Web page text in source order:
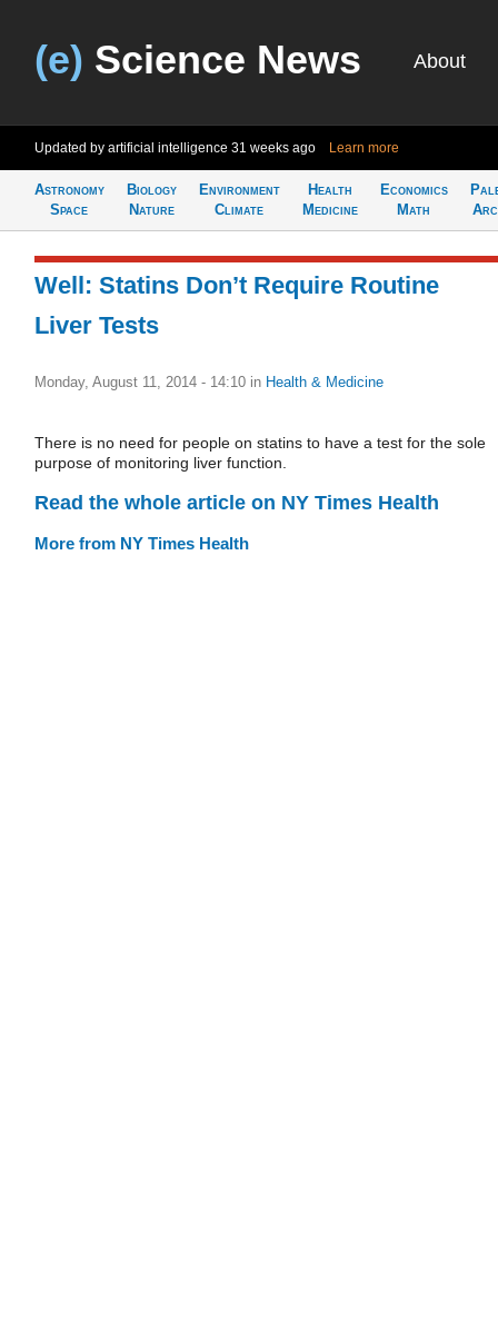
(e) Science News About
Updated by artificial intelligence 31 weeks ago Learn more
Astronomy
Space
Biology
Nature
Environment
Climate
Health
Medicine
Economics
Math
Well: Statins Don’t Require Routine
Liver Tests
Monday, August 11, 2014 - 14:10 in Health & Medicine
There is no need for people on statins to have a test for the sole
purpose of monitoring liver function.
Read the whole article on NY Times Health
More from NY Times Health